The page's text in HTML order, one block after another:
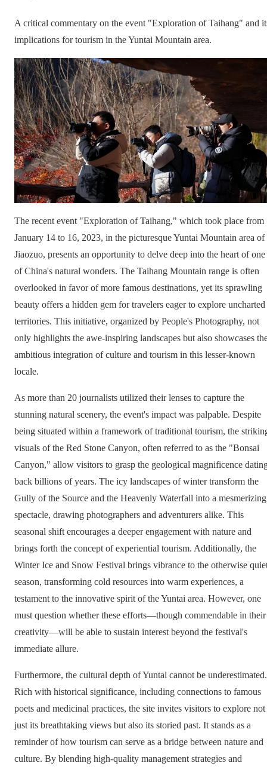
A critical commentary on the event "Exploration of Taihang" and
implications for tourism in the Yuntai Mountain area.
The recent event "Exploration of Taihang," which took place from
January 14 to 16, 2023, in the picturesque Yuntai Mountain area of
Jiaozuo, presents an opportunity to delve deep into the heart of one
of China's natural wonders. The Taihang Mountain range is often
overlooked in favor of more famous destinations, yet its sprawling
beauty offers a hidden gem for travelers eager to explore uncharted
territories. This initiative, organized by People's Photography, not
only highlights the awe-inspiring landscapes but also showcases
ambitious integration of culture and tourism in this lesser-known
locale.
As more than 20 journalists utilized their lenses to capture the
stunning natural scenery, the event's impact was palpable. Despite
being situated within a framework of traditional tourism, the
visuals of the Red Stone Canyon, often referred to as the "Bonsai
Canyon," allow visitors to grasp the geological magnificence
back billions of years. The icy landscapes of winter transform the
Gully of the Source and the Heavenly Waterfall into a mesmerizing
spectacle, drawing photographers and adventurers alike. This
seasonal shift encourages a deeper engagement with nature and
brings forth the concept of experiential tourism. Additionally, the
Winter Ice and Snow Festival brings vibrance to the otherwise
season, transforming cold resources into warm experiences, a
testament to the innovative spirit of the Yuntai area. However, one
must question whether these efforts—though commendable in their
creativity—will be able to sustain interest beyond the festival's
immediate allure.
Furthermore, the cultural depth of Yuntai cannot be underestimated.
Rich with historical significance, including connections to famous
poets and medicinal practices, the site invites visitors to explore not
just its breathtaking views but also its storied past. It stands as a
reminder of how tourism can serve as a bridge between nature and
culture. By blending high-quality management strategies and